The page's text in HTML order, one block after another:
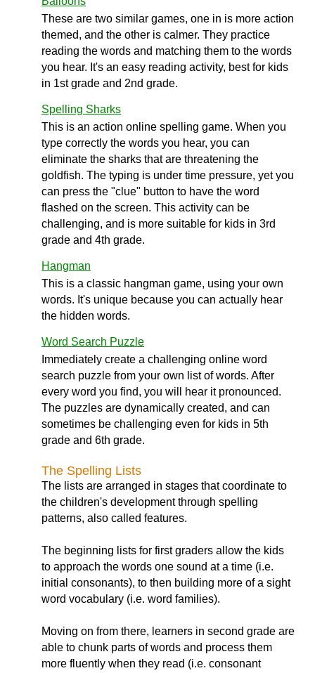
These are two similar games, one in is more action
themed, and the other is calmer. They practice
reading the words and matching them to the words
you hear. It's an easy reading activity, best for kids
in 1st grade and 2nd grade.
Spelling Sharks
This is an action online spelling game. When you
type correctly the words you hear, you can
eliminate the sharks that are threatening the
goldfish. The typing is under time pressure, yet you
can press the "clue" button to have the word
flashed on the screen. This activity can be
challenging, and is more suitable for kids in 3rd
grade and 4th grade.
Hangman
This is a classic hangman game, using your own
words. It's unique because you can actually hear
the hidden words.
Word Search Puzzle
Immediately create a challenging online word
search puzzle from your own list of words. After
every word you find, you will hear it pronounced.
The puzzles are dynamically created, and can
sometimes be challenging even for kids in 5th
grade and 6th grade.
The Spelling Lists
The lists are arranged in stages that coordinate to
the children's development through spelling
patterns, also called features.
The beginning lists for first graders allow the kids
to approach the words one sound at a time (i.e.
initial consonants), to then building more of a sight
word vocabulary (i.e. word families).
Moving on from there, learners in second grade are
able to chunk parts of words and process them
more fluently when they read (i.e. consonant